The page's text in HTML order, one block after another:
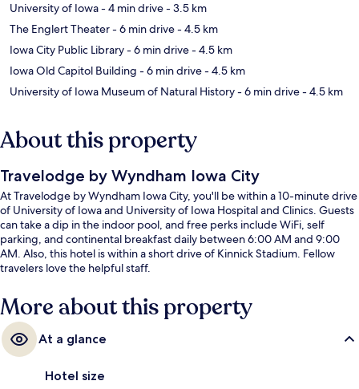
University of Iowa- 4 min drive- 3.5 km
The Englert Theater- 6 min drive- 4.5 km
Iowa City Public Library- 6 min drive- 4.5 km
Iowa Old Capitol Building - 6 min drive- 4.5 km
University of Iowa Museum of Natural History- 6 min drive- 4.5 km
About this property
Travelodge by Wyndham Iowa City
At Travelodge by Wyndham Iowa City, you'll be within a 10-minute drive
of University of Iowa and University of Iowa Hospital and Clinics. Guests
can take a dip in the indoor pool, and free perks include WiFi, self
parking, and continental breakfast daily between 6:00 AM and 9:00
AM. Also, this hotel is within a short drive of Kinnick Stadium. Fellow
travelers love the helpful staff.
More about this property
At a glance
Hotel size